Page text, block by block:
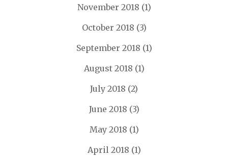
November 2018 (1)
October 2018 (3)
September 2018 (1)
August 2018 (1)
July 2018 (2)
June 2018 (3)
May 2018 (1)
April 2018 (1)